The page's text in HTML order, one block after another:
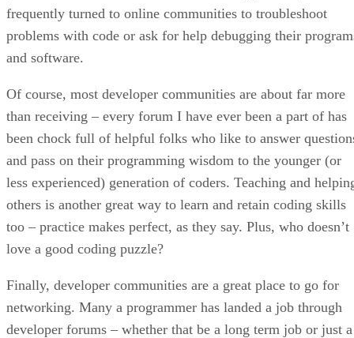
frequently turned to online communities to troubleshoot
problems with code or ask for help debugging their
and software.
Of course, most developer communities are about far more
than receiving – every forum I have ever been a part of has
been chock full of helpful folks who like to answer
and pass on their programming wisdom to the younger (or
less experienced) generation of coders. Teaching and
others is another great way to learn and retain coding skills
too – practice makes perfect, as they say. Plus, who doesn’t
love a good coding puzzle?
Finally, developer communities are a great place to go for
networking. Many a programmer has landed a job through
developer forums – whether that be a long term job or just a